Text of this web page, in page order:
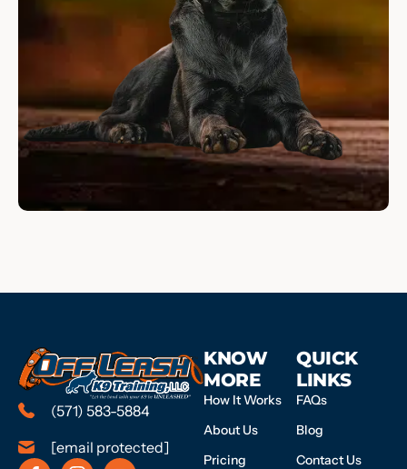
(571) 583-5884
[email protected]
KNOW
MORE
How It Works
About Us
Pricing
QUICK
LINKS
FAQs
Blog
Contact Us